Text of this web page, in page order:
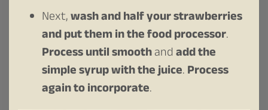
Next,wash and half your strawberries
and put them in the food processor.
Process until smoothandadd the
simple syrup with the juice.Process
again to incorporate.